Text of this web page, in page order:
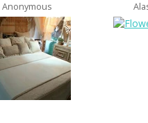
Anonymous